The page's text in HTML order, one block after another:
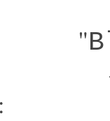
"
-